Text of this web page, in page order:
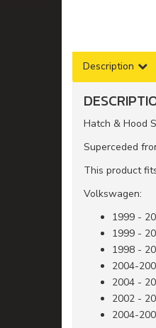
Description
Hatch & Hood
Superceded
This product
Volkswagen:
1999 -
1999 -
1998 -
2004-
2004 -
2002 -
2004-